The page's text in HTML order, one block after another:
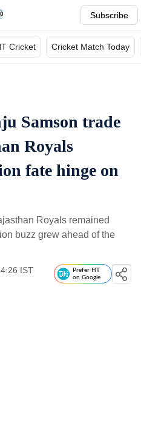
Subscribe
Cricket Cricket Match Today
Samson trade
Royals
fate hinge on
Royals remained
buzz grew ahead of the
IST
Prefer HT
on Google